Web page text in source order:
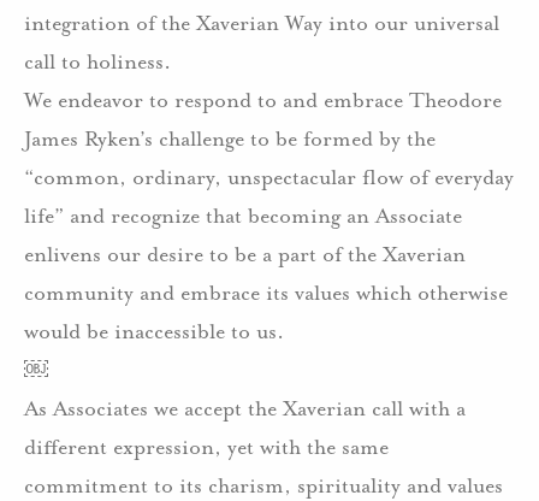
integration of the Xaverian Way into our universal
call to holiness.
We endeavor to respond to and embrace Theodore
James Ryken’s challenge to be formed by the
“common, ordinary, unspectacular flow of everyday
life” and recognize that becoming an Associate
enlivens our desire to be a part of the Xaverian
community and embrace its values which otherwise
would be inaccessible to us.
￼
As Associates we accept the Xaverian call with a
different expression, yet with the same
commitment to its charism, spirituality and values